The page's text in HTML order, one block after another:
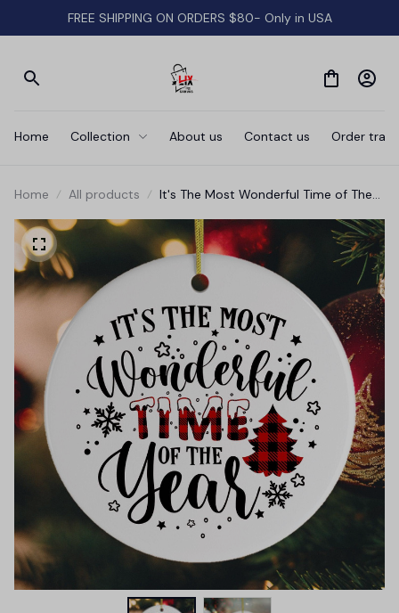
FREE SHIPPING ON ORDERS $80- Only in USA
Home Collection About us Contact us Order
Home All products
It's The Most Wonderful Time of The